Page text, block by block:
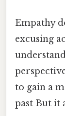
Empathy
excusing
to gain a
past But it